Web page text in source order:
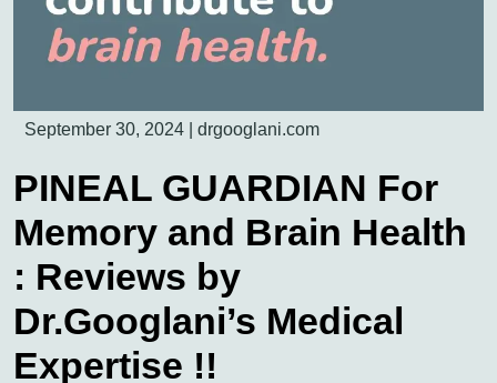
September 30, 2024 drgooglani.com
PINEAL GUARDIAN For
Memory and Brain Health
: Reviews by
Dr.Googlani’s Medical
Expertise !!